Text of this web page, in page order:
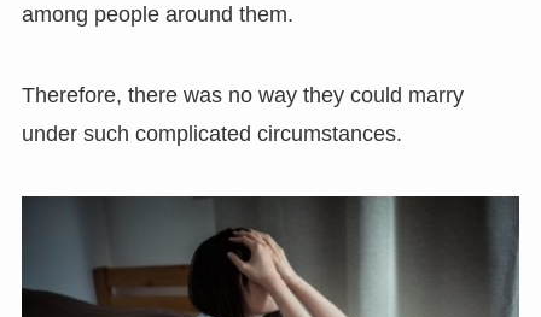
among people around them.
Therefore, there was no way they could marry
under such complicated circumstances.